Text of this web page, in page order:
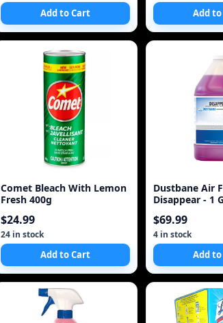
Add to Cart Add
Comet Bleach With Lemon
Fresh 400g
$24.99
24 in stock
Add to Cart
Dustbane Air
Disappear - 1
$69.99
4 in stock
Add